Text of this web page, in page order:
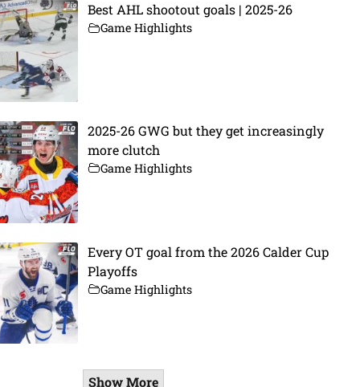
Best AHL shootout goals | 2025-26
Game Highlights
2025-26 GWG but they get increasingly
more clutch
Game Highlights
Every OT goal from the 2026 Calder Cup
Playoffs
Game Highlights
Show More